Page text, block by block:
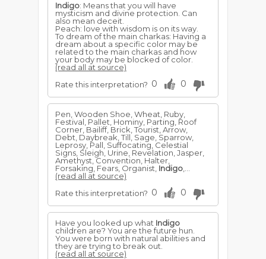
Indigo: Means that you will have
mysticism and divine protection. Can
also mean deceit.
Peach: love with wisdom is on its way.
To dream of the main charkas: Having a
dream about a specific color may be
related to the main charkas and how
your body may be blocked of color.
(read all at source)
Rate this interpretation? 0 0
Pen, Wooden Shoe, Wheat, Ruby,
Festival, Pallet, Hominy, Parting, Roof
Corner, Bailiff, Brick, Tourist, Arrow,
Debt, Daybreak, Till, Sage, Sparrow,
Leprosy, Pall, Suffocating, Celestial
Signs, Sleigh, Urine, Revelation, Jasper,
Amethyst, Convention, Halter,
Forsaking, Fears, Organist, Indigo
(read all at source)
Rate this interpretation? 0 0
Have you looked up what Indigo
children are? You are the future hun.
You were born with natural abilities and
they are trying to break out.
(read all at source)